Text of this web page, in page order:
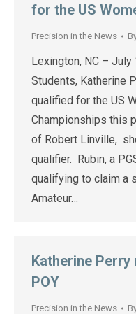
for the US
Precision in the News
Lexington, NC –
Students, Katherine
qualified for the US
Championships this
of Robert Linville,
qualifier. Rubin, a
qualifying to claim a
Amateur…
Katherine Perry
POY
Precision in the News